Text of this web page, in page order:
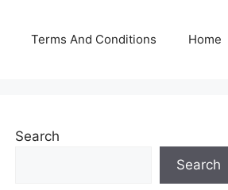
Terms And Conditions Home
Search
Search